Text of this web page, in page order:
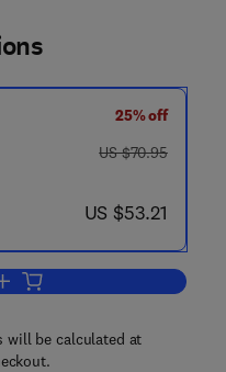
25% off
was US $70.95
US $70.95
now US $53.21
US $53.21
Add to cart, Web Bloopers
will be calculated at